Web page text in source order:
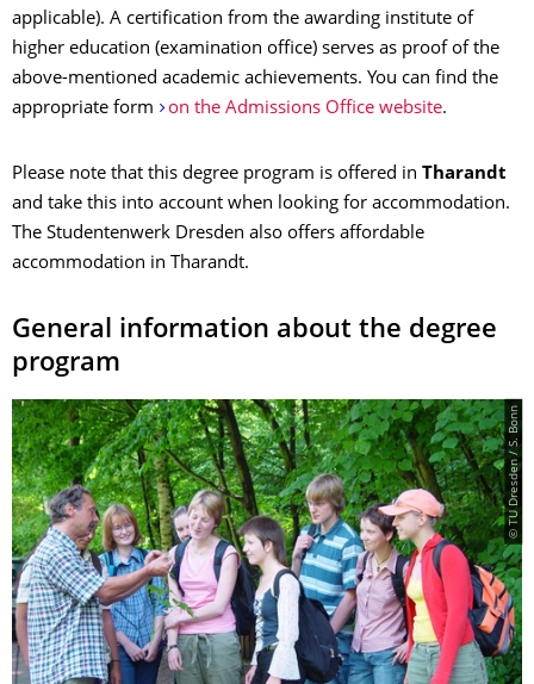
applicable). A certification from the awarding institute of
higher education (examination office) serves as proof of the
above-mentioned academic achievements. You can find the
appropriate form
on the Admissions Office website.
Please note that this degree program is offered in Tharandt
and take this into account when looking for accommodation.
The Studentenwerk Dresden also offers affordable
accommodation in Tharandt.
General information about the degree
program
© TU Dresden / S. Bonn